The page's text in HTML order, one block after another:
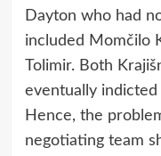
Dayton who had
included Momčilo
Tolimir. Both
eventually
Hence, the
negotiating team